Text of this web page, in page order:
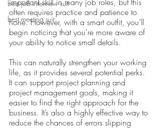
best job interview suit
best meeting suit
often requires practice and patience to
hone. However, with a smart outfit, you’ll
begin noticing that you’re more aware of
your ability to notice small details.
This can naturally strengthen your working
life, as it provides several potential perks.
It can support project planning and
project management goals, making it
easier to find the right approach for the
business. It’s also a highly effective way to
reduce the chances of errors slipping